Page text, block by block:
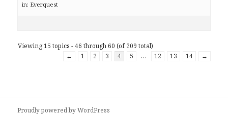
in: Everquest
Viewing 15 topics - 46 through 60 (of 209 total)
←
1 2 3 4 5 … 12 13 14 →
Proudly powered by WordPress